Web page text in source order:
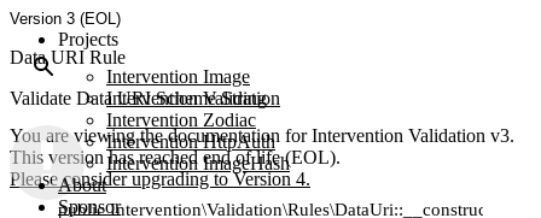
Projects
Intervention Image
Intervention Validation
Intervention Zodiac
Intervention HttpAuth
Intervention ImageHash
About
Sponsor
Version 3 (EOL)
Data URI Rule
Validate Data URI Scheme String
You are viewing the documentation for Intervention Validation v3.
This version has reached end of life (EOL).
Please consider upgrading to Version 4.
public Intervention\Validation\Rules\DataUri::__construct()